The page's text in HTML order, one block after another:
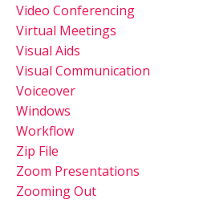
Video Conferencing
Virtual Meetings
Visual Aids
Visual Communication
Voiceover
Windows
Workflow
Zip File
Zoom Presentations
Zooming Out